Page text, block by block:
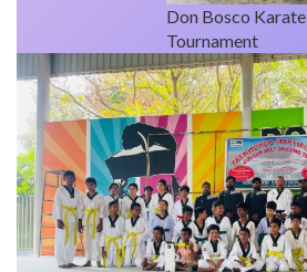
Don Bosco Karate
Tournament